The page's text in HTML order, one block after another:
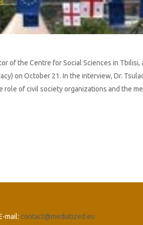
of the Centre for Social Sciences in
on October 21. In the interview, Dr.
of civil society organizations and the
mail: contact@mediatized.eu